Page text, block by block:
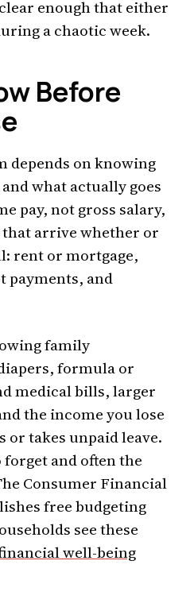
enough that either
a chaotic week.
Before
depends on knowing
what actually goes
pay, not gross salary,
arrive whether or
rent or mortgage,
and
family
formula or
medical bills, larger
the income you lose
or takes unpaid leave.
and often the
Consumer Financial
free budgeting
see these
well-being